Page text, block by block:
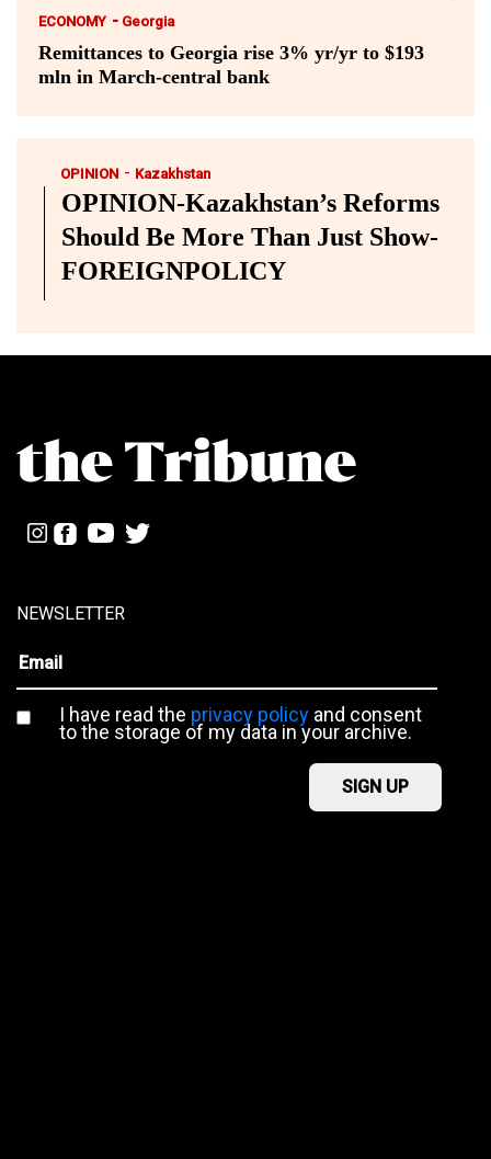
ECONOMY - Georgia
Remittances to Georgia rise 3% yr/yr to $193
mln in March-central bank
OPINION - Kazakhstan
OPINION-Kazakhstan’s Reforms
Should Be More Than Just Show-
FOREIGNPOLICY
NEWSLETTER
I have read the privacy policyand consent
to the storage of my data in your archive.